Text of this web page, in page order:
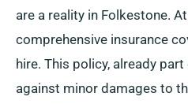
are a reality in Folkestone.
comprehensive insurance
hire. This policy, already
against minor damages to